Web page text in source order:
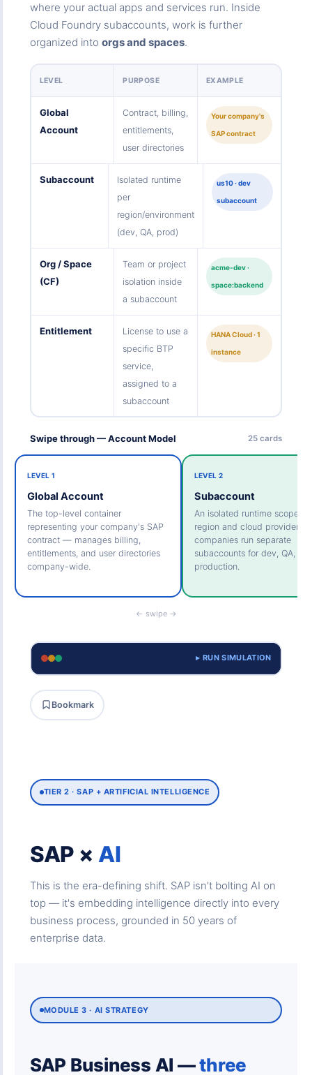
where your actual apps and services run. Inside
Cloud Foundry subaccounts, work is further
organized into orgs and spaces.
LEVEL PURPOSE EXAMPLE
Global
Account
Contract, billing,
entitlements,
user directories
Your company's
SAP contract
Subaccount
Isolated runtime
per
region/environment
(dev, QA, prod)
us10 · dev
subaccount
Org / Space
(CF)
Team or project
isolation inside
a subaccount
acme-dev ·
space:backend
Entitlement
License to use a
specific BTP
service,
assigned to a
subaccount
HANA Cloud · 1
instance
Swipe through — Account Model 25 cards
LEVEL 1
Global Account
The top-level container
representing your company's SAP
contract — manages billing,
entitlements, and user directories
company-wide.
LEVEL 2
Subaccount
An isolated runtime scoped
region and cloud provider.
companies run separate
subaccounts for dev, QA,
production.
← swipe →
▸ RUN SIMULATION
Bookmark
TIER 2 · SAP + ARTIFICIAL INTELLIGENCE
SAP ×AI
This is the era-defining shift. SAP isn't bolting AI on
top — it's embedding intelligence directly into every
business process, grounded in 50 years of
enterprise data.
MODULE 3 · AI STRATEGY
SAP Business AI —three